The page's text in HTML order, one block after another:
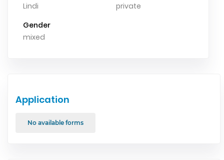
Lindi
private
Gender
mixed
Application
No available forms